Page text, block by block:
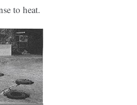
to heat.